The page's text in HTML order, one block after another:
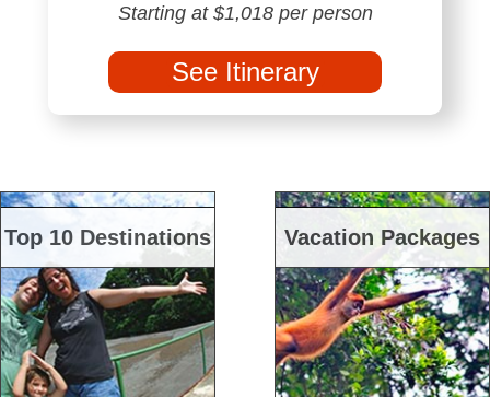
Starting at $1,018 per person
See Itinerary
Top 10 Destinations Vacation Packages